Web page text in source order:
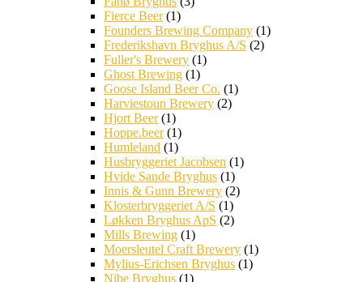
Fierce Beer(1)
Founders Brewing Company (1)
Frederikshavn Bryghus A/S (2)
Fuller's Brewery (1)
Ghost Brewing (1)
Goose Island Beer Co. (1)
Harviestoun Brewery (2)
Hjort Beer(1)
Hoppe.beer(1)
Humleland (1)
Husbryggeriet Jacobsen (1)
Hvide Sande Bryghus (1)
Innis & Gunn Brewery (2)
Klosterbryggeriet A/S (1)
Løkken Bryghus ApS (2)
Mills Brewing (1)
Moersleutel Craft Brewery (1)
Mylius-Erichsen Bryghus (1)
Nibe Bryghus (1)